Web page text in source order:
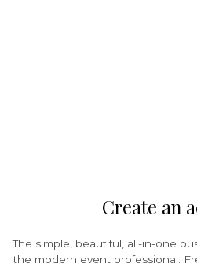
Create an
The simple, beautiful, all-in-one
the modern event professional.